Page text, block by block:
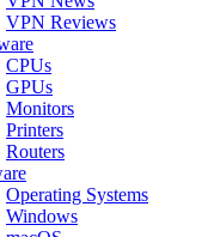
VPN Reviews
CPUs
GPUs
Monitors
Printers
Routers
Operating Systems
Windows